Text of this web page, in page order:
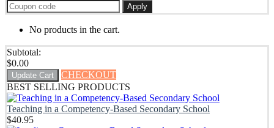
Apply
No products in the cart.
Subtotal:
$0.00
Update Cart
CHECKOUT
BEST SELLING PRODUCTS
Teaching in a Competency-Based Secondary School
$40.95